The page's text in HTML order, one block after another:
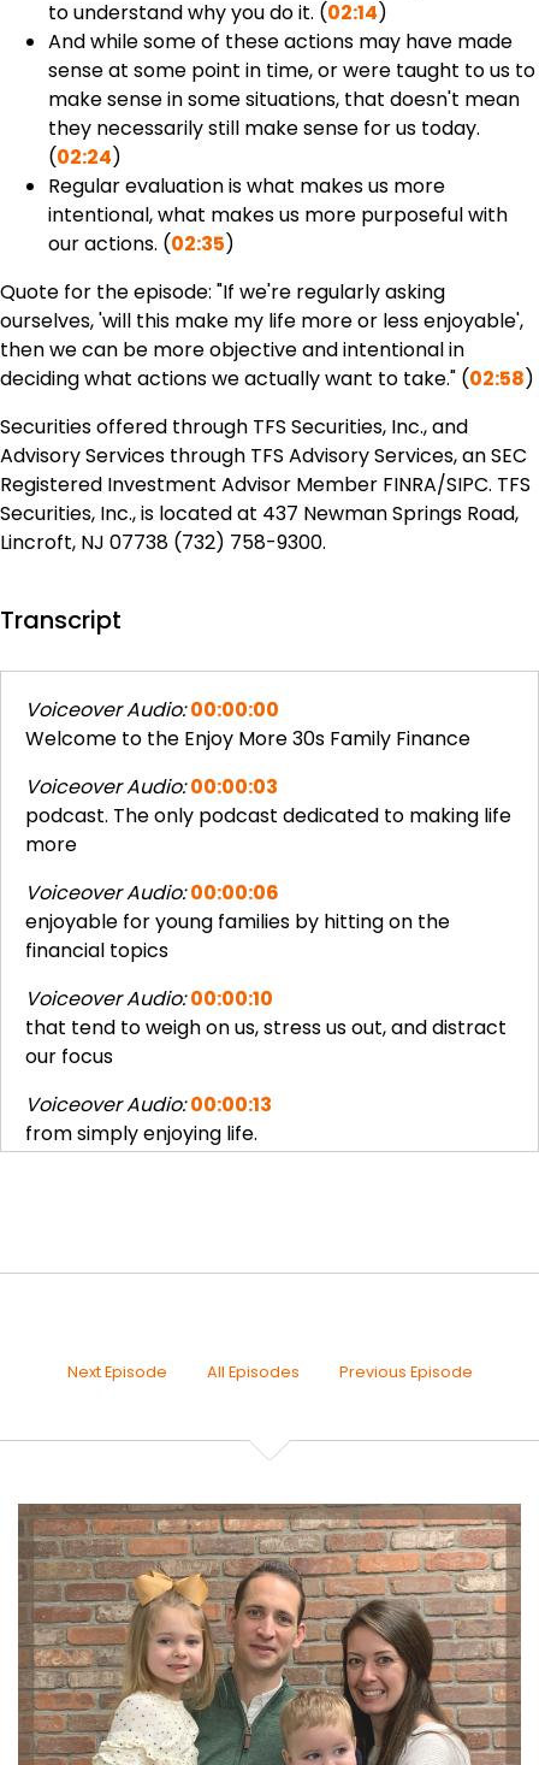
to understand why you do it. (02:14)
And while some of these actions may have made
sense at some point in time, or were taught to us to
make sense in some situations, that doesn't mean
they necessarily still make sense for us today.
(02:24)
Regular evaluation is what makes us more
intentional, what makes us more purposeful with
our actions. (02:35)
Quote for the episode: "If we're regularly asking
ourselves, 'will this make my life more or less enjoyable',
then we can be more objective and intentional in
deciding what actions we actually want to take." (02:58)
Securities offered through TFS Securities, Inc., and
Advisory Services through TFS Advisory Services, an SEC
Registered Investment Advisor Member FINRA/SIPC. TFS
Securities, Inc., is located at 437 Newman Springs Road,
Lincroft, NJ 07738 (732) 758-9300.
Transcript
Voiceover Audio: 00:00:00
Welcome to the Enjoy More 30s Family Finance
Voiceover Audio: 00:00:03
podcast. The only podcast dedicated to making life
more
Voiceover Audio: 00:00:06
enjoyable for young families by hitting on the
financial topics
Voiceover Audio: 00:00:10
that tend to weigh on us, stress us out, and distract
our focus
Voiceover Audio: 00:00:13
from simply enjoying life.
Joseph Okaly:00:00:26
sharing what may likely be a somewhat altered
version of a
Joseph Okaly:00:00:29
story that you're already familiar with because your
Joseph Okaly:00:00:32
stories are easy to remember. This is how we pass
down
Next Episode All Episodes Previous Episode